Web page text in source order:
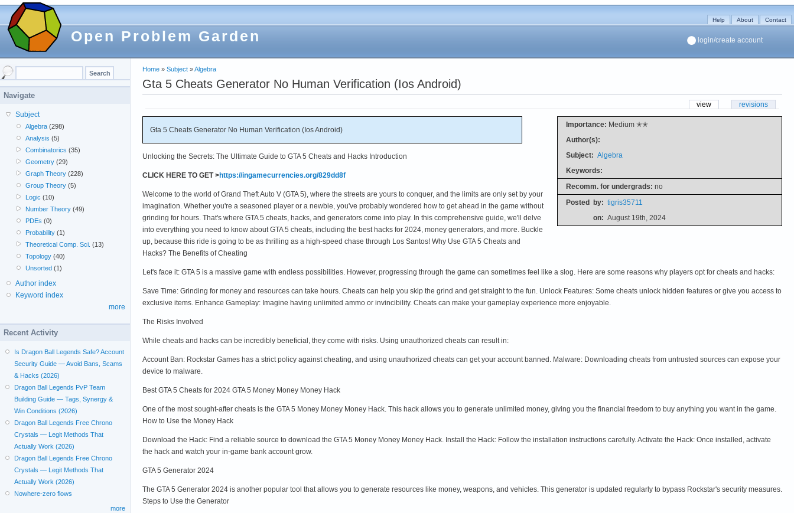
Open Problem Garden
Help About Contact
login/create account
Home » Subject »Algebra
Gta 5 Cheats Generator No Human Verification (Ios Android)
view revisions
Importance: Medium ✭✭
Author(s):
Subject: Algebra
Keywords:
Recomm. for undergrads: no
Posted by: tigris35711
on: August 19th, 2024
Gta 5 Cheats Generator No Human Verification (Ios Android)
Unlocking the Secrets: The Ultimate Guide to GTA 5 Cheats and Hacks Introduction
CLICK HERE TO GET >https://ingamecurrencies.org/829dd8f
Welcome to the world of Grand Theft Auto V (GTA 5), where the streets are yours to conquer, and the limits are only set by your
imagination. Whether you're a seasoned player or a newbie, you've probably wondered how to get ahead in the game without
grinding for hours. That's where GTA 5 cheats, hacks, and generators come into play. In this comprehensive guide, we'll delve
into everything you need to know about GTA 5 cheats, including the best hacks for 2024, money generators, and more. Buckle
up, because this ride is going to be as thrilling as a high-speed chase through Los Santos! Why Use GTA 5 Cheats and
Hacks? The Benefits of Cheating
Let's face it: GTA 5 is a massive game with endless possibilities. However, progressing through the game can sometimes feel like a slog. Here are some reasons why players opt for cheats and hacks:
Save Time: Grinding for money and resources can take hours. Cheats can help you skip the grind and get straight to the fun. Unlock Features: Some cheats unlock hidden features or give you access to
exclusive items. Enhance Gameplay: Imagine having unlimited ammo or invincibility. Cheats can make your gameplay experience more enjoyable.
The Risks Involved
While cheats and hacks can be incredibly beneficial, they come with risks. Using unauthorized cheats can result in:
Account Ban: Rockstar Games has a strict policy against cheating, and using unauthorized cheats can get your account banned. Malware: Downloading cheats from untrusted sources can expose your
device to malware.
Best GTA 5 Cheats for 2024 GTA 5 Money Money Money Hack
One of the most sought-after cheats is the GTA 5 Money Money Money Hack. This hack allows you to generate unlimited money, giving you the financial freedom to buy anything you want in the game.
How to Use the Money Hack
Download the Hack: Find a reliable source to download the GTA 5 Money Money Money Hack. Install the Hack: Follow the installation instructions carefully. Activate the Hack: Once installed, activate
the hack and watch your in-game bank account grow.
GTA 5 Generator 2024
The GTA 5 Generator 2024 is another popular tool that allows you to generate resources like money, weapons, and vehicles. This generator is updated regularly to bypass Rockstar's security measures.
Steps to Use the Generator
Navigate
Subject
Algebra (298)
Analysis (5)
Combinatorics (35)
Geometry (29)
Graph Theory (228)
Group Theory (5)
Logic (10)
Number Theory (49)
PDEs (0)
Probability (1)
Theoretical Comp. Sci. (13)
Topology (40)
Unsorted (1)
Author index
Keyword index
more
Recent Activity
Is Dragon Ball Legends Safe? Account
Security Guide — Avoid Bans, Scams
& Hacks (2026)
Dragon Ball Legends PvP Team
Building Guide — Tags, Synergy &
Win Conditions (2026)
Dragon Ball Legends Free Chrono
Crystals — Legit Methods That
Actually Work (2026)
Dragon Ball Legends Free Chrono
Crystals — Legit Methods That
Actually Work (2026)
Nowhere-zero flows
more